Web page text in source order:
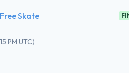
Skate
PM UTC)